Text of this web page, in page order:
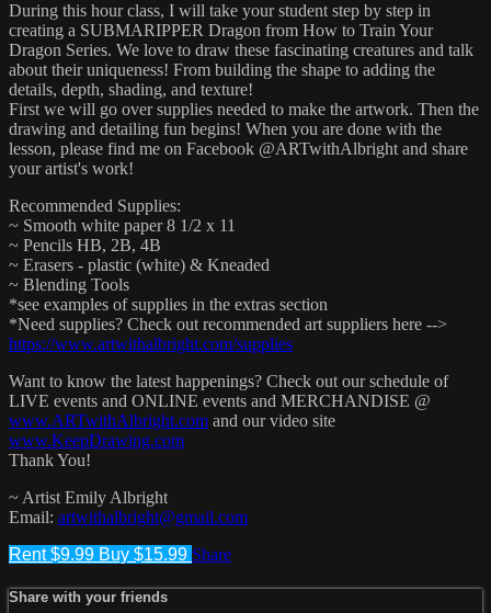
During this hour class, I will take your student step by step in
creating a SUBMARIPPER Dragon from How to Train Your
Dragon Series. We love to draw these fascinating creatures and talk
about their uniqueness! From building the shape to adding the
details, depth, shading, and texture!
First we will go over supplies needed to make the artwork. Then the
drawing and detailing fun begins! When you are done with the
lesson, please find me on Facebook @ARTwithAlbright and share
your artist's work!
Recommended Supplies:
~ Smooth white paper 8 1/2 x 11
~ Pencils HB, 2B, 4B
~ Erasers - plastic (white) & Kneaded
~ Blending Tools
*see examples of supplies in the extras section
*Need supplies? Check out recommended art suppliers here -->
https://www.artwithalbright.com/supplies
Want to know the latest happenings? Check out our schedule of
LIVE events and ONLINE events and MERCHANDISE @
www.ARTwithAlbright.com and our video site
www.KeepDrawing.com
Thank You!
~ Artist Emily Albright
Email: artwithalbright@gmail.com
Rent $9.99 Buy $15.99 Share
Share with your friends